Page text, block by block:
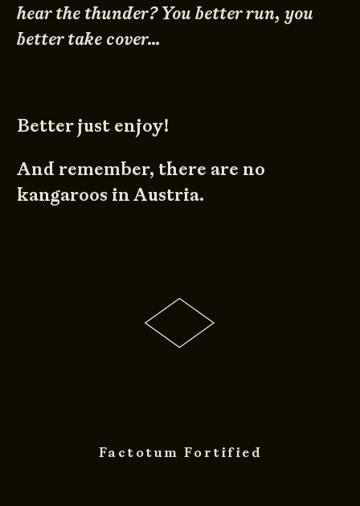
hear the thunder? You better run, you
better take cover…
Better just enjoy!
And remember, there are no
kangaroos in Austria.
Factotum Fortified